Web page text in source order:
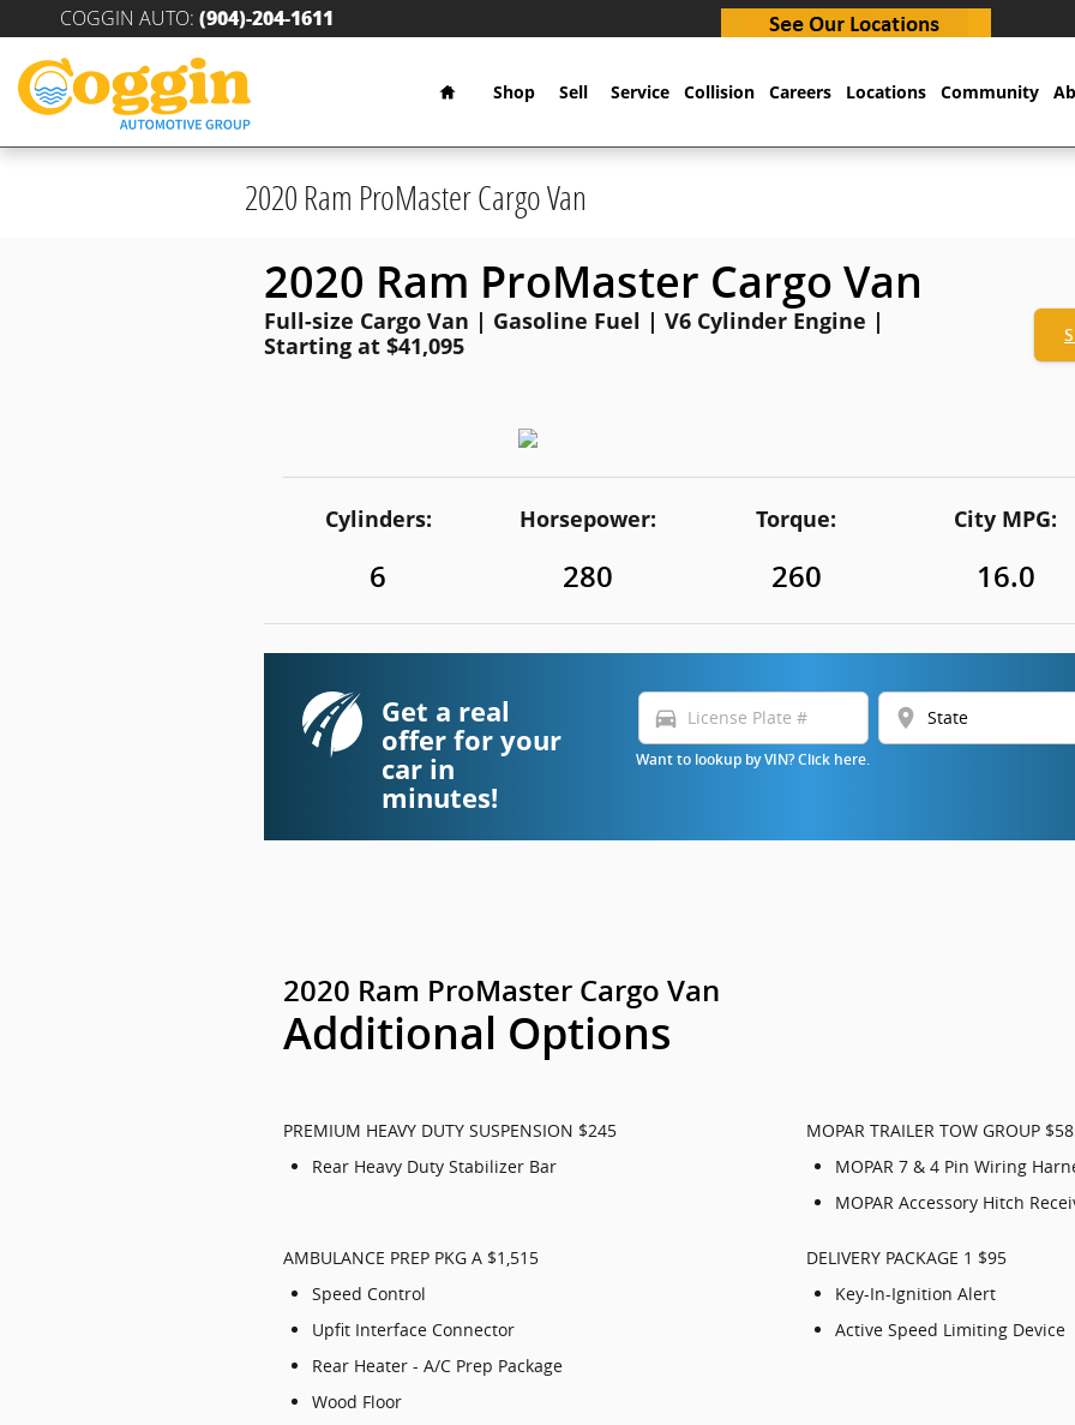
Skip to main content
COGGIN AUTO: (904)-204-1611
Home
Shop Sell Service Collision Careers Locations Community
2020 Ram ProMaster Cargo Van
2020 Ram ProMaster Cargo Van
Full-size Cargo Van | Gasoline Fuel | V6 Cylinder Engine |
Starting at $41,095
Cylinders:
6
Horsepower:
280
Torque:
260
City MPG:
16.0
Get a real
offer for your
car in
minutes!
directions_car location_on
Want to lookup by VIN? Click here.
2020 Ram ProMaster Cargo Van
Additional Options
PREMIUM HEAVY DUTY SUSPENSION $245
Rear Heavy Duty Stabilizer Bar
MOPAR TRAILER TOW GROUP
MOPAR 7 & 4 Pin Wiring
MOPAR Accessory Hitch
AMBULANCE PREP PKG A $1,515
Speed Control
Upfit Interface Connector
Rear Heater - A/C Prep Package
Wood Floor
DELIVERY PACKAGE 1 $95
Key-In-Ignition Alert
Active Speed Limiting Device